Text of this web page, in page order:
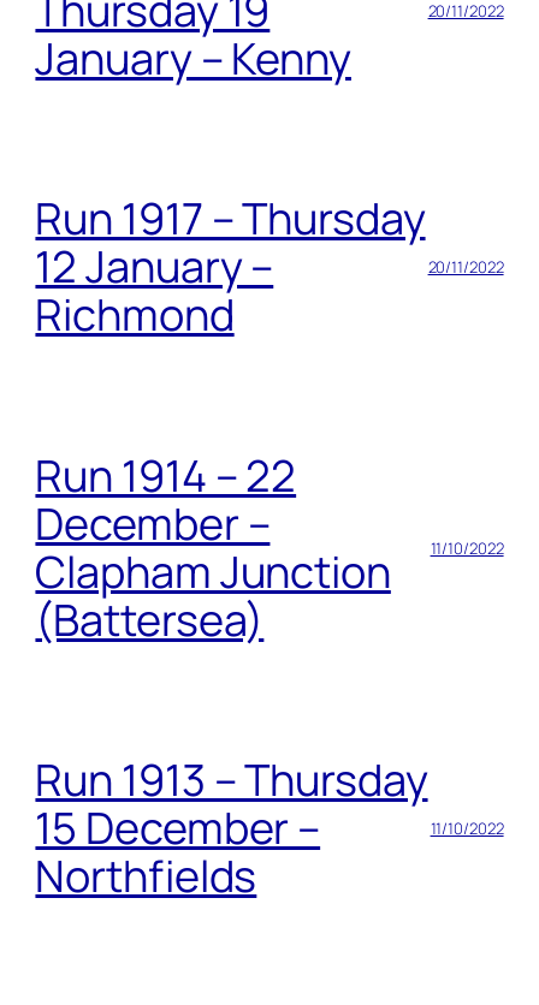
January – Kenny
20/11/2022
Run 1917 – Thursday
12 January –
Richmond
20/11/2022
Run 1914 – 22
December –
Clapham Junction
(Battersea)
11/10/2022
Run 1913 – Thursday
15 December –
Northfields
11/10/2022